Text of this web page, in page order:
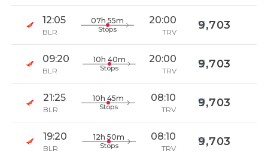
12:05
BLR
07h 55m
Stops
20:00
TRV
9,703
09:20
BLR
10h 40m
Stops
20:00
TRV
9,703
21:25
BLR
10h 45m
Stops
08:10
TRV
9,703
19:20
BLR
12h 50m
Stops
08:10
TRV
9,703